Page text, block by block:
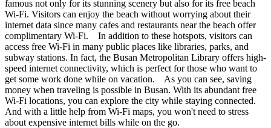
famous not only for its stunning scenery but also for its free beach
Wi-Fi. Visitors can enjoy the beach without worrying about their
internet data since many cafes and restaurants near the beach offer
complimentary Wi-Fi. In addition to these hotspots, visitors can
access free Wi-Fi in many public places like libraries, parks, and
subway stations. In fact, the Busan Metropolitan Library offers high-
speed internet connectivity, which is perfect for those who want to
get some work done while on vacation. As you can see, saving
money when traveling is possible in Busan. With its abundant free
Wi-Fi locations, you can explore the city while staying connected.
And with a little help from Wi-Fi maps, you won't need to stress
about expensive internet bills while on the go.